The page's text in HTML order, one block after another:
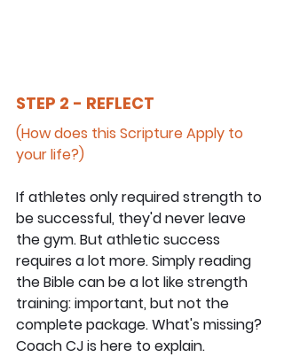
STEP 2 - REFLECT
(How does this Scripture Apply to
your life?)
If athletes only required strength to
be successful, they'd never leave
the gym. But athletic success
requires a lot more. Simply reading
the Bible can be a lot like strength
training: important, but not the
complete package. What's missing?
Coach CJ is here to explain.